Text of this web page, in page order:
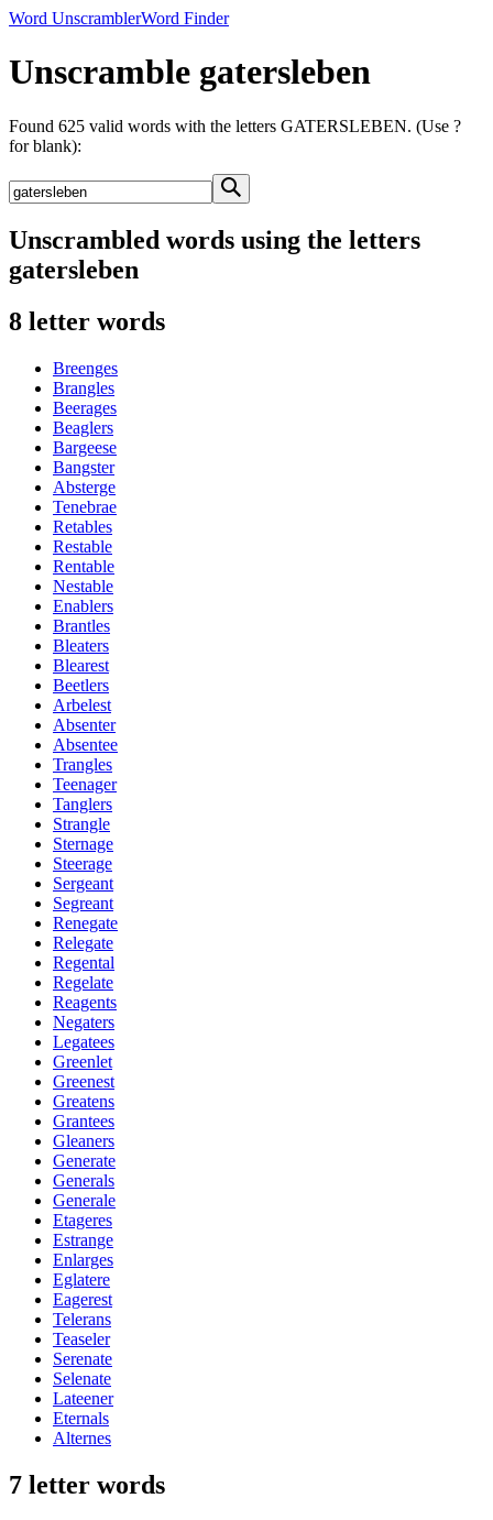
Word UnscramblerWord Finder
Unscramble gatersleben
Found 625 valid words with the letters GATERSLEBEN. (Use ?
for blank):
Unscrambled words using the letters
gatersleben
8 letter words
Breenges
Brangles
Beerages
Beaglers
Bargeese
Bangster
Absterge
Tenebrae
Retables
Restable
Rentable
Nestable
Enablers
Brantles
Bleaters
Blearest
Beetlers
Arbelest
Absenter
Absentee
Trangles
Teenager
Tanglers
Strangle
Sternage
Steerage
Sergeant
Segreant
Renegate
Relegate
Regental
Regelate
Reagents
Negaters
Legatees
Greenlet
Greenest
Greatens
Grantees
Gleaners
Generate
Generals
Generale
Etageres
Estrange
Enlarges
Eglatere
Eagerest
Telerans
Teaseler
Serenate
Selenate
Lateener
Eternals
Alternes
7 letter words